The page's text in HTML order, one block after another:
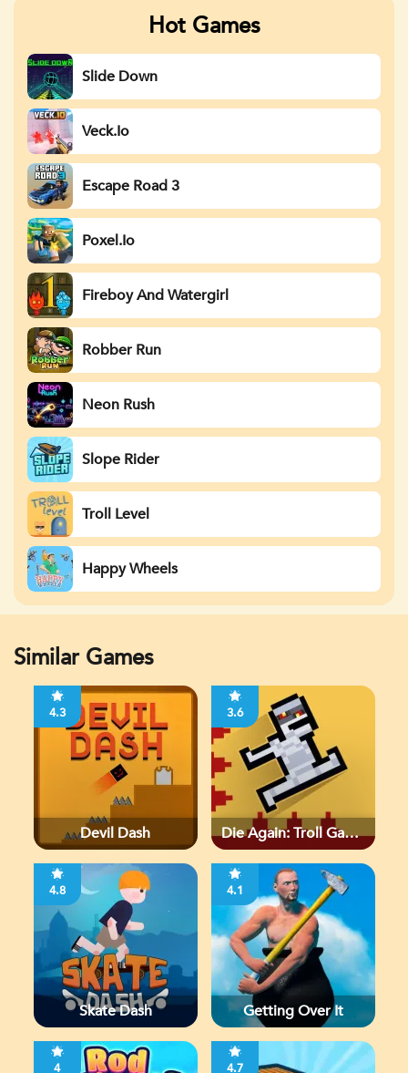
Hot Games
Slide Down
Veck.io
Escape Road 3
Poxel.io
Fireboy And Watergirl
Robber Run
Neon Rush
Slope Rider
Troll Level
Happy Wheels
Similar Games
4.3
Devil Dash
3.6
Die Again: Troll Game
4.8
Skate Dash
4.1
Getting Over It
4 4.7